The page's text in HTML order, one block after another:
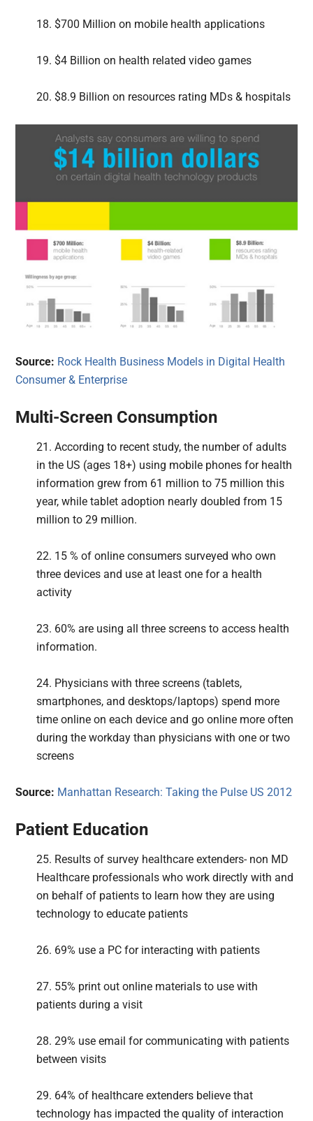
18. $700 Million on mobile health applications
19. $4 Billion on health related video games
20. $8.9 Billion on resources rating MDs & hospitals
Source: Rock Health Business Models in Digital Health
Consumer & Enterprise
Multi-Screen Consumption
21. According to recent study, the number of adults
in the US (ages 18+) using mobile phones for health
information grew from 61 million to 75 million this
year, while tablet adoption nearly doubled from 15
million to 29 million.
22. 15 % of online consumers surveyed who own
three devices and use at least one for a health
activity
23. 60% are using all three screens to access health
information.
24. Physicians with three screens (tablets,
smartphones, and desktops/laptops) spend more
time online on each device and go online more often
during the workday than physicians with one or two
screens
Source: Manhattan Research: Taking the Pulse US 2012
Patient Education
25. Results of survey healthcare extenders- non MD
Healthcare professionals who work directly with and
on behalf of patients to learn how they are using
technology to educate patients
26. 69% use a PC for interacting with patients
27. 55% print out online materials to use with
patients during a visit
28. 29% use email for communicating with patients
between visits
29. 64% of healthcare extenders believe that
technology has impacted the quality of interaction